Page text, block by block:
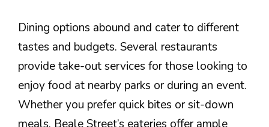
Dining options abound and cater to different
tastes and budgets. Several restaurants
provide take-out services for those looking to
enjoy food at nearby parks or during an event.
Whether you prefer quick bites or sit-down